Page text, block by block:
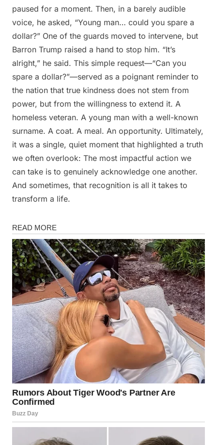
paused for a moment. Then, in a barely audible
voice, he asked, “Young man… could you spare a
dollar?” One of the guards moved to intervene, but
Barron Trump raised a hand to stop him. “It’s
alright,” he said. This simple request—“Can you
spare a dollar?”—served as a poignant reminder to
the nation that true kindness does not stem from
power, but from the willingness to extend it. A
homeless veteran. A young man with a well-known
surname. A coat. A meal. An opportunity. Ultimately,
it was a single, quiet moment that highlighted a truth
we often overlook: The most impactful action we
can take is to genuinely acknowledge one another.
And sometimes, that recognition is all it takes to
transform a life.
News